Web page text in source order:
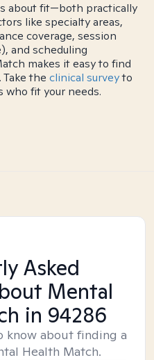
about fit—both practically
like specialty areas,
coverage, session
and scheduling
makes it easy to find
the clinical surveyto
fit your needs.
Asked
Mental
in 94286
know about finding a
Health Match.